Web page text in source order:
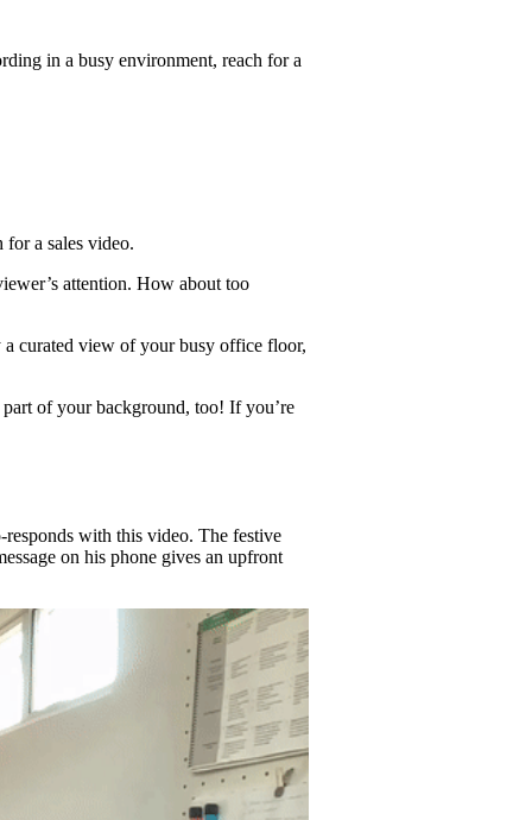
in a busy environment, reach for a
a sales video.
attention. How about too
curated view of your busy office floor,
of your background, too! If you’re
with this video. The festive
on his phone gives an upfront